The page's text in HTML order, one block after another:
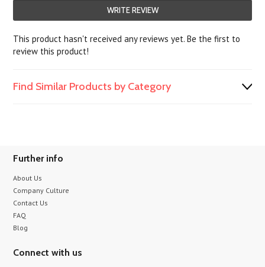
WRITE REVIEW
This product hasn't received any reviews yet. Be the first to
review this product!
Find Similar Products by Category
Further info
About Us
Company Culture
Contact Us
FAQ
Blog
Connect with us